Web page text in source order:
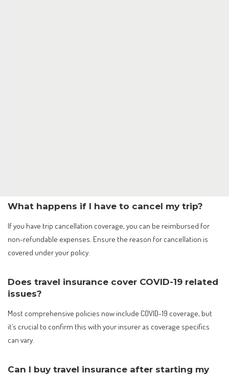
What happens if I have to cancel my trip?
If you have trip cancellation coverage, you can be reimbursed for
non-refundable expenses. Ensure the reason for cancellation is
covered under your policy.
Does travel insurance cover COVID-19 related
issues?
Most comprehensive policies now include COVID-19 coverage, but
it’s crucial to confirm this with your insurer as coverage specifics
can vary.
Can I buy travel insurance after starting my